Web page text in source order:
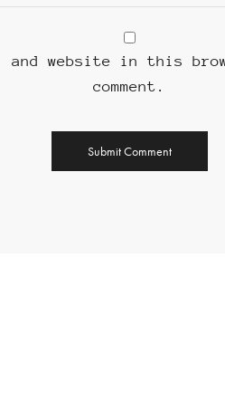
and website in this
comment.